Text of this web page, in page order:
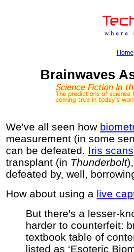
Home
Brainwaves
We've all seen how
measurement (in some
can be defeated. Iris scans
transplant (in Thunderbolt
defeated by, well,
How about using a live
But there's a lesser-
harder to counterfeit:
textbook table of
listed as ‘Esoteric